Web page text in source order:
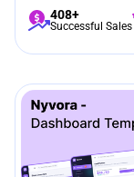
408+
Successful Sales